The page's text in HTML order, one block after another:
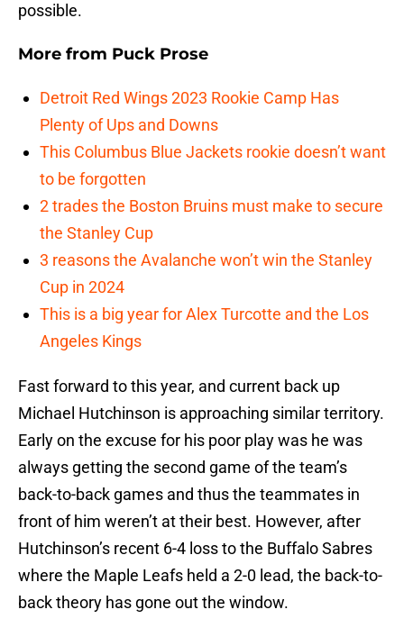
possible.
More from Puck Prose
Detroit Red Wings 2023 Rookie Camp Has
Plenty of Ups and Downs
This Columbus Blue Jackets rookie doesn’t want
to be forgotten
2 trades the Boston Bruins must make to secure
the Stanley Cup
3 reasons the Avalanche won’t win the Stanley
Cup in 2024
This is a big year for Alex Turcotte and the Los
Angeles Kings
Fast forward to this year, and current back up
Michael Hutchinson is approaching similar territory.
Early on the excuse for his poor play was he was
always getting the second game of the team’s
back-to-back games and thus the teammates in
front of him weren’t at their best. However, after
Hutchinson’s recent 6-4 loss to the Buffalo Sabres
where the Maple Leafs held a 2-0 lead, the back-to-
back theory has gone out the window.